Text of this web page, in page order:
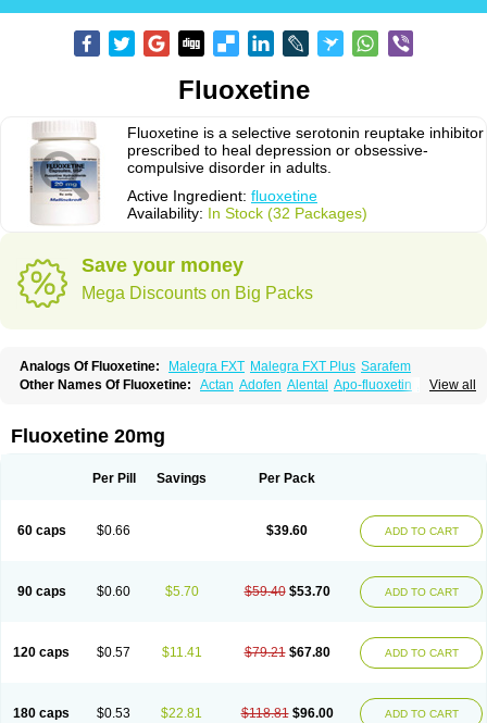
Fluoxetine
Fluoxetine is a selective serotonin reuptake inhibitor
prescribed to heal depression or obsessive-
compulsive disorder in adults.
Active Ingredient: fluoxetine
Availability: In Stock (32 Packages)
Save your money
Mega Discounts on Big Packs
Analogs Of Fluoxetine: Malegra FXT Malegra FXT Plus Sarafem
View all
Other Names Of Fluoxetine: Actan Adofen Alental Apo-fluoxetin Astrin
Flunil Fluox Fluox-puren
Fluoxetinum Fluoxil Fluoxin
Prodep Pronil Prozac Reneuron Rowexetina
Fluoxetine 20mg
Per Pill Savings Per Pack
60 caps $0.66 $39.60 ADD TO CART
90 caps $0.60 $5.70 $59.40 $53.70 ADD TO CART
120 caps $0.57 $11.41 $79.21 $67.80 ADD TO CART
180 caps $0.53 $22.81 $118.81 $96.00 ADD TO CART